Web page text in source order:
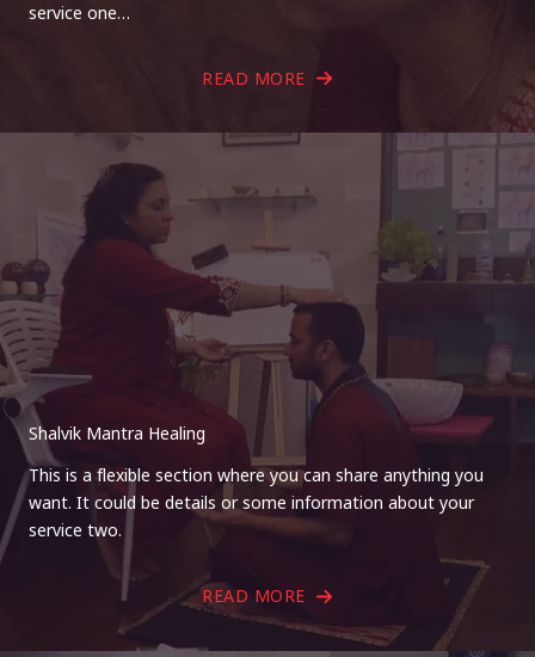
service one…
READ MORE
Shalvik Mantra Healing
This is a flexible section where you can share anything you
want. It could be details or some information about your
service two.
READ MORE